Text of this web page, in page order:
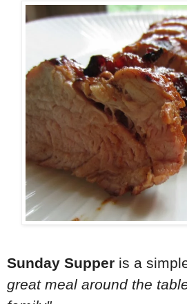
Sunday Supper is a
great meal around the